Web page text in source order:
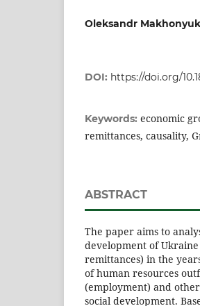
Oleksandr Makhonyuk
DOI: https://doi.org/
Keywords: economic
remittances, causality,
ABSTRACT
The paper aims to
development of
remittances) in the
of human resources
(employment) and
social development.